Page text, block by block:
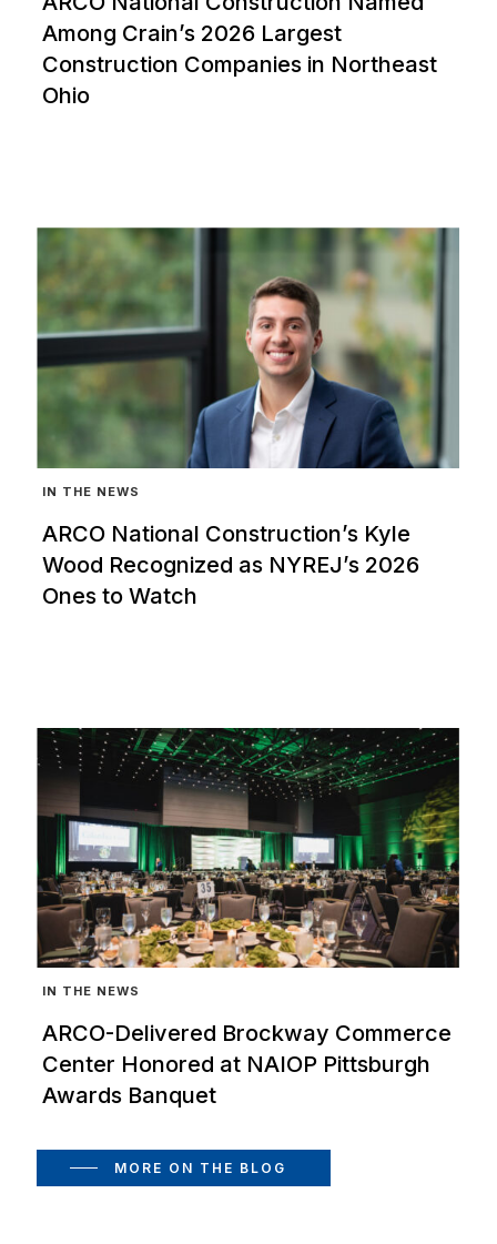
Among Crain’s 2026 Largest
Construction Companies in Northeast
Ohio
IN THE NEWS
ARCO National Construction’s Kyle
Wood Recognized as NYREJ’s 2026
Ones to Watch
IN THE NEWS
ARCO-Delivered Brockway Commerce
Center Honored at NAIOP Pittsburgh
Awards Banquet
MORE ON THE BLOG